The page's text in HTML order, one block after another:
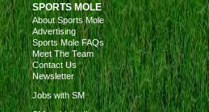
SPORTS MOLE
About Sports Mole
Advertising
Sports Mole FAQs
Meet The Team
Contact Us
Newsletter
Jobs with SM